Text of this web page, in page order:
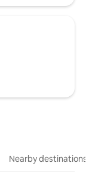
Nearby destinations